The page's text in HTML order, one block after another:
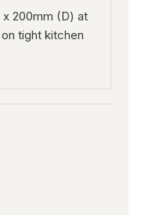
200mm (D) at
tight kitchen